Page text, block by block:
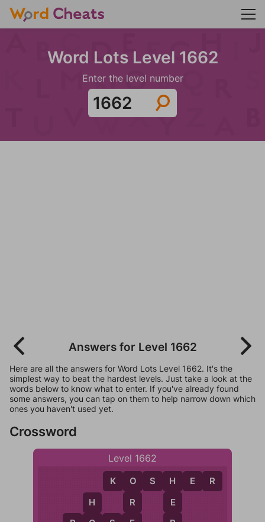
Word Lots Level 1662
Enter the level number
Answers for Level 1662
Here are all the answers for Word Lots Level 1662. It's the
simplest way to beat the hardest levels. Just take a look at the
words below to know what to enter. If you've already found
some answers, you can tap on them to help narrow down which
ones you haven't used yet.
Crossword
Level 1662
H
E
H
O
R
K O S H E R